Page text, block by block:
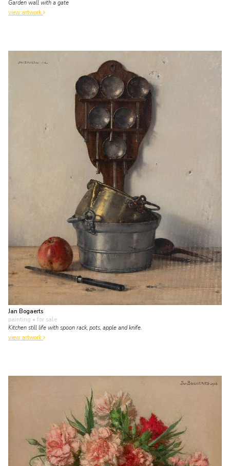
Garden wall with a gate
view artwork
Jan Bogaerts
painting • for sale
Kitchen still life with spoon rack, pots, apple and knife.
view artwork